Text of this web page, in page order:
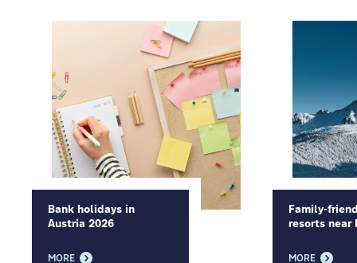
Bank holidays in
Austria 2026
MORE
Family-
resorts near
MORE